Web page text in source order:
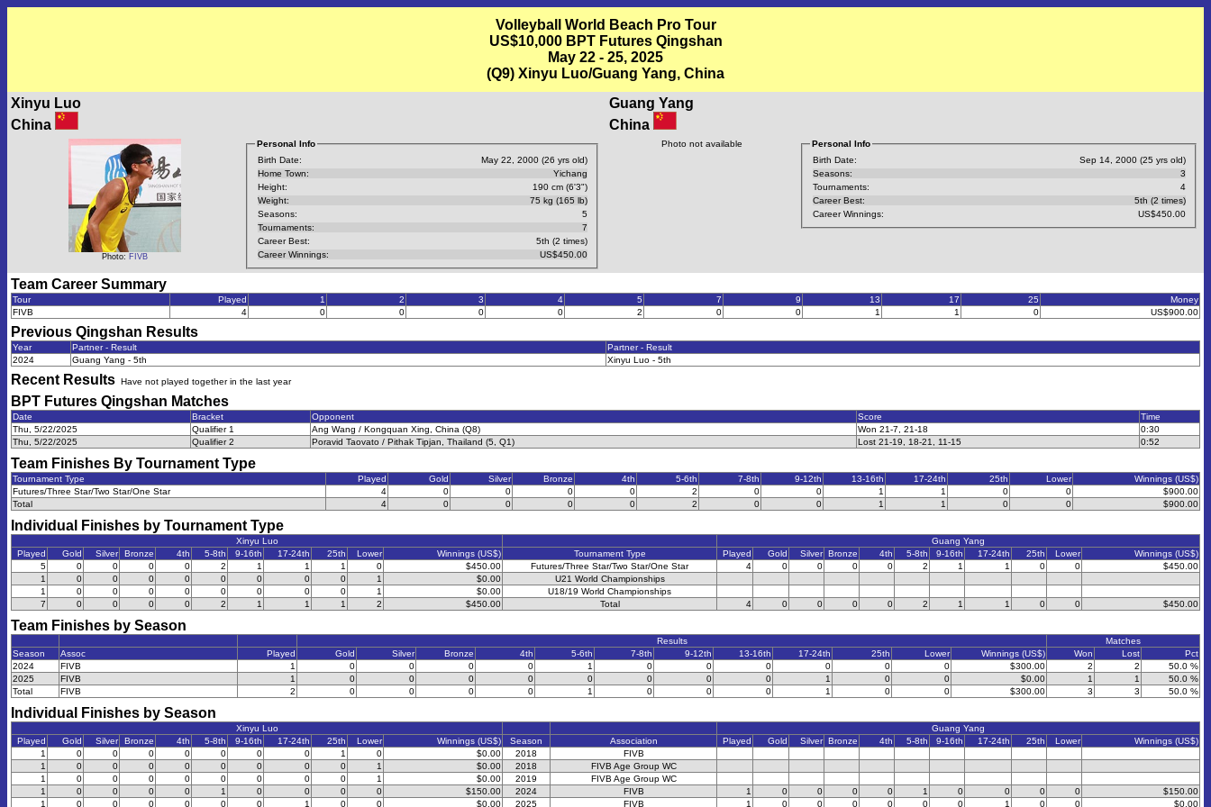
Volleyball World Beach Pro Tour
US$10,000 BPT Futures Qingshan
May 22 - 25, 2025
(Q9) Xinyu Luo/Guang Yang, China
Xinyu Luo
China
Photo: FIVB
Personal Info
Birth Date:
May 22, 2000 (26 yrs old)
Home Town:
Yichang
Height:
190 cm (6'3")
Weight:
75 kg (165 lb)
Seasons:
5
Tournaments:
7
Career Best:
5th (2 times)
Career Winnings:
US$450.00
Guang Yang
China
Photo not available
Personal Info
Birth Date:
Sep 14, 2000 (25 yrs old)
Seasons:
3
Tournaments:
4
Career Best:
5th (2 times)
Career Winnings:
US$450.00
Team Career Summary
Tour Played 1 2 3 4 5 7 9 13 17 25
Money
FIVB
4 0 0 0 0 2 0 0 1 1 0 US$900.00
Previous Qingshan Results
Year Partner - Result
Partner - Result
2024
Guang Yang - 5th Xinyu Luo - 5th
Recent Results Have not played together in the last year
BPT Futures Qingshan Matches
Date Bracket Opponent Score
Time
Thu, 5/22/2025
Qualifier 1 Ang Wang / Kongquan Xing, China (Q8) Won 21-7, 21-18
0:30
Thu, 5/22/2025
Qualifier 2 Poravid Taovato / Pithak Tipjan, Thailand (5, Q1) Lost 21-19, 18-21, 11-15 0:52
Team Finishes By Tournament Type
Tournament Type Played Gold Silver Bronze 4th 5-6th 7-8th 9-12th 13-16th 17-24th 25th Lower
Winnings (US$)
Futures/Three Star/Two Star/One Star
4 0 0 0 0 2 0 0 1 1 0 0
$900.00
Total
4 0 0 0 0 2 0 0 1 1 0 0 $900.00
Individual Finishes by Tournament Type
Xinyu Luo
Guang Yang
Played
Gold Silver Bronze 4th 5-8th 9-16th 17-24th 25th Lower Winnings (US$) Tournament Type Played Gold Silver Bronze 4th 5-8th 9-16th 17-24th 25th Lower
Winnings (US$)
5
0 0 0 0 2 1 1 1 0 $450.00 Futures/Three Star/Two Star/One Star 4 0 0 0 0 2 1 1 0 0
$450.00
1
0 0 0 0 0 0 0 0 1 $0.00
U21 World Championships
1
0 0 0 0 0 0 0 0 1 $0.00
U18/19 World Championships
7
0 0 0 0 2 1 1 1 2 $450.00 Total 4 0 0 0 0 2 1 1 0 0 $450.00
Team Finishes by Season
Results
Matches
Season
Assoc Played Gold Silver Bronze 4th 5-6th 7-8th 9-12th 13-16th 17-24th 25th Lower Winnings (US$) Won Lost
Pct
2024
FIVB 1 0 0 0 0 1 0 0 0 0 0 0 $300.00 2 2
50.0 %
2025
FIVB 1 0 0 0 0 0 0 0 0 1 0 0 $0.00 1 1
50.0 %
Total
FIVB 2 0 0 0 0 1 0 0 0 1 0 0 $300.00 3 3 50.0 %
Individual Finishes by Season
Xinyu Luo
Guang Yang
Played
Gold Silver Bronze 4th 5-8th 9-16th 17-24th 25th Lower Winnings (US$) Season Association Played Gold Silver Bronze 4th 5-8th 9-16th 17-24th 25th Lower
Winnings (US$)
1
0 0 0 0 0 0 0 1 0 $0.00 2018
FIVB
1
0 0 0 0 0 0 0 0 1 $0.00 2018
FIVB Age Group WC
1
0 0 0 0 0 0 0 0 1 $0.00 2019
FIVB Age Group WC
1
0 0 0 0 1 0 0 0 0 $150.00 2024 FIVB 1 0 0 0 0 1 0 0 0 0
$150.00
1
0 0 0 0 0 0 1 0 0 $0.00 2025 FIVB 1 0 0 0 0 0 0 1 0 0 $0.00